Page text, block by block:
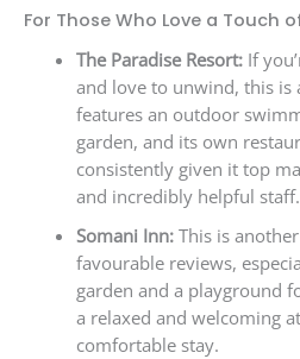
For Those Who Love a Touch
The Paradise Resort:If
and love to unwind, this is
features an outdoor
garden, and its own
consistently given it top
and incredibly helpful staff.
Somani Inn:This is
favourable reviews,
garden and a playground
a relaxed and welcoming
comfortable stay.